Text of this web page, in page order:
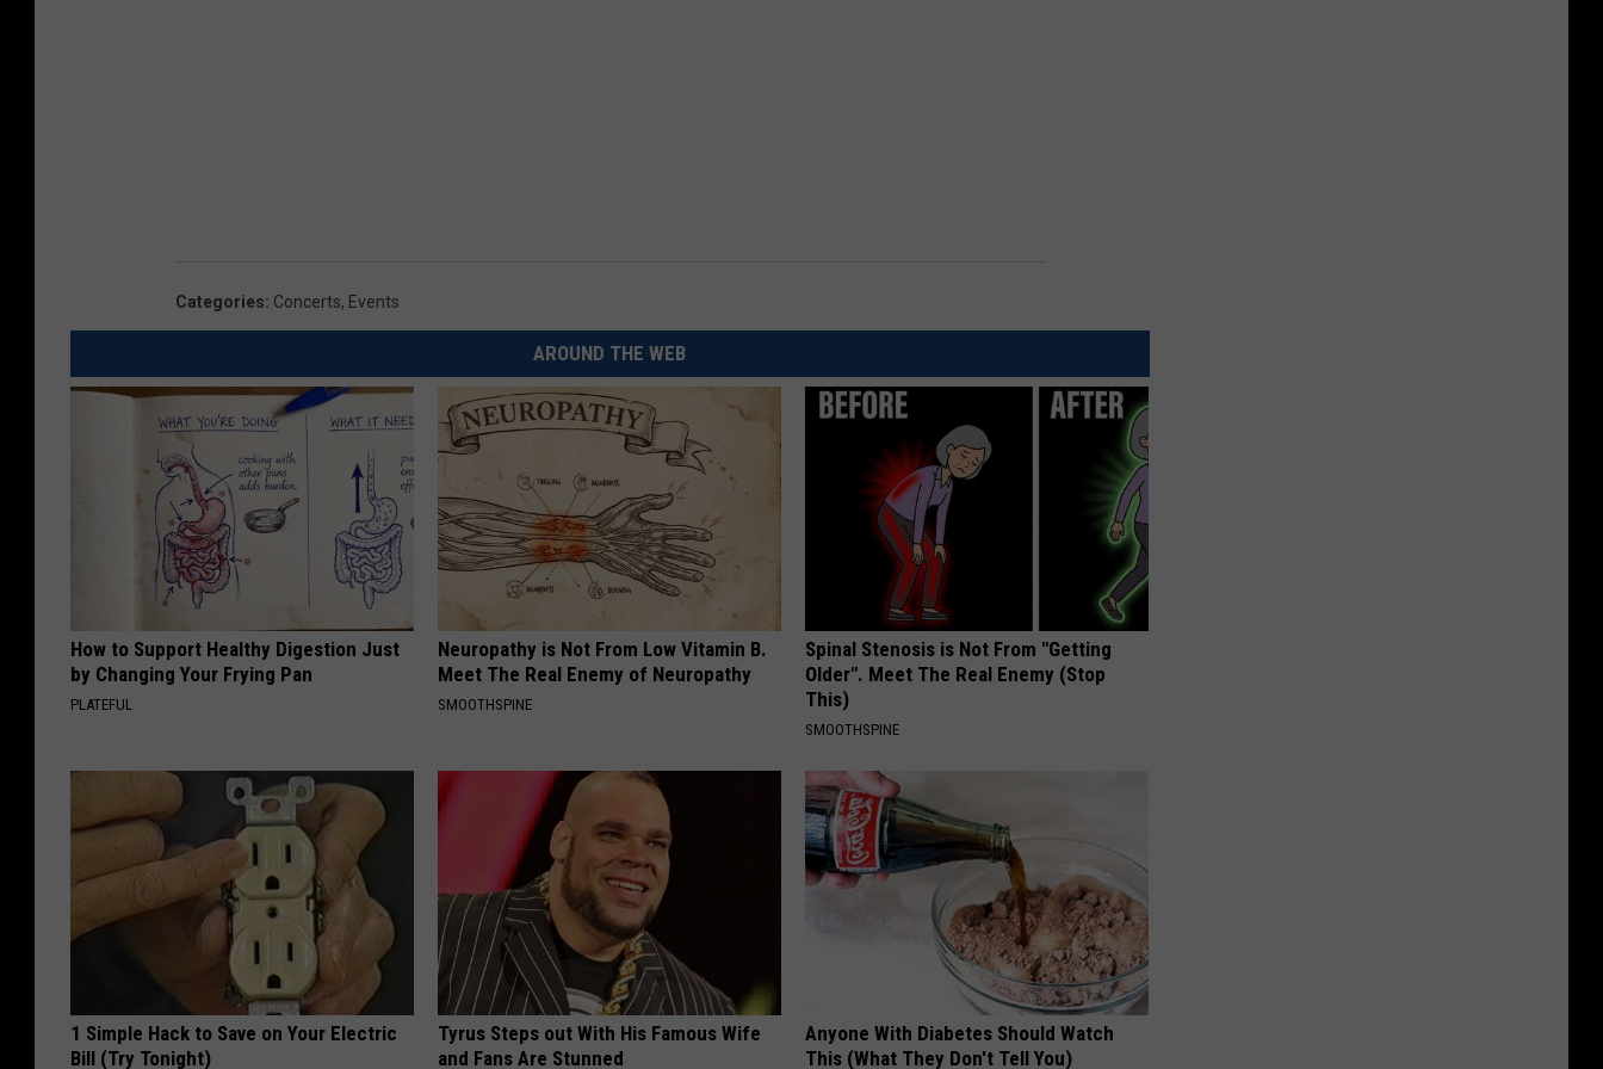
Categories: Concerts, Events
AROUND THE WEB
How to Support Healthy Digestion Just
by Changing Your Frying Pan
PLATEFUL
Neuropathy is Not From Low Vitamin B.
Meet The Real Enemy of Neuropathy
SMOOTHSPINE
Spinal Stenosis is Not From "Getting
Older". Meet The Real Enemy (Stop
This)
SMOOTHSPINE
1 Simple Hack to Save on Your Electric
Bill (Try Tonight)
Tyrus Steps out With His Famous Wife
and Fans Are Stunned
Anyone With Diabetes Should Watch
This (What They Don't Tell You)